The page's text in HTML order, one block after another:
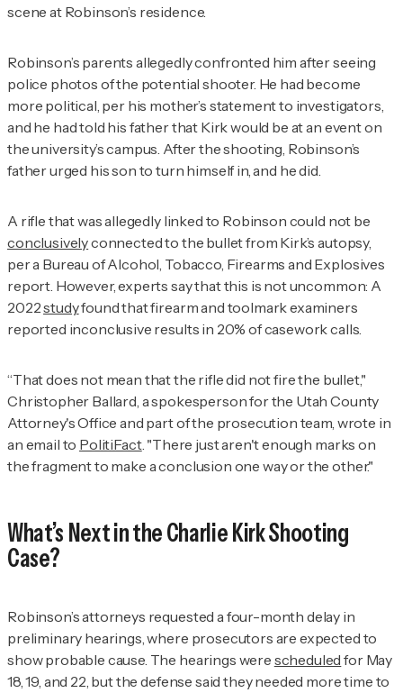
scene at Robinson’s residence.
Robinson’s parents allegedly confronted him after seeing
police photos of the potential shooter. He had become
more political, per his mother’s statement to investigators,
and he had told his father that Kirk would be at an event on
the university’s campus. After the shooting, Robinson’s
father urged his son to turn himself in, and he did.
A rifle that was allegedly linked to Robinson could not be
conclusivelyconnected to the bullet from Kirk’s autopsy,
per a Bureau of Alcohol, Tobacco, Firearms and Explosives
report. However, experts say that this is not uncommon: A
2022studyfound that firearm and toolmark examiners
reported inconclusive results in 20% of casework calls.
“That does not mean that the rifle did not fire the bullet,"
Christopher Ballard, a spokesperson for the Utah County
Attorney's Office and part of the prosecution team, wrote in
an email to PolitiFact. "There just aren't enough marks on
the fragment to make a conclusion one way or the other."
What’s Next in the Charlie Kirk Shooting
Case?
Robinson’s attorneys requested a four-month delay in
preliminary hearings, where prosecutors are expected to
show probable cause. The hearings were scheduled for May
18, 19, and 22, but the defense said they needed more time to